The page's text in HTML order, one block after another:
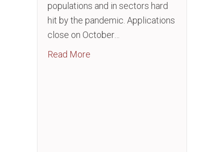
populations and in sectors hard
hit by the pandemic. Applications
close on October…
Read More